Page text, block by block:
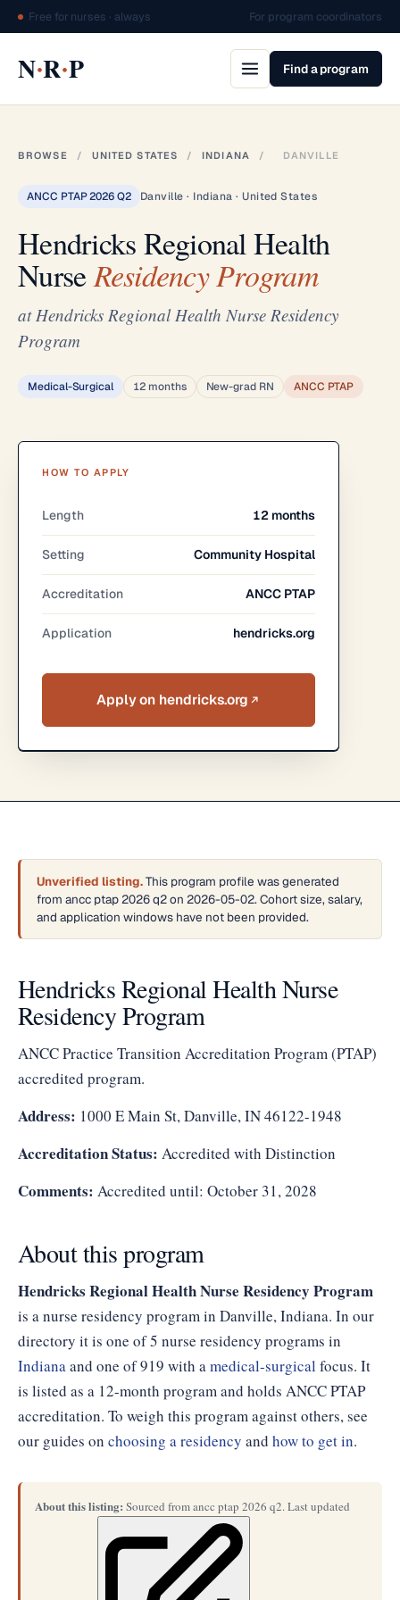
Free for nurses · always For program coordinators
N·R·P Find a program
BROWSE / UNITED STATES / INDIANA / DANVILLE
ANCC PTAP 2026 Q2 Danville · Indiana · United States
Hendricks Regional Health
NurseResidency Program
at Hendricks Regional Health Nurse Residency
Program
Medical-Surgical 12 months New-grad RN ANCC PTAP
HOW TO APPLY
Length 12 months
Setting Community Hospital
Accreditation ANCC PTAP
Application hendricks.org
Apply on hendricks.org
Unverified listing.This program profile was generated
from ancc ptap 2026 q2 on 2026-05-02. Cohort size, salary,
and application windows have not been provided.
Hendricks Regional Health Nurse
Residency Program
ANCC Practice Transition Accreditation Program (PTAP)
accredited program.
Address: 1000 E Main St, Danville, IN 46122-1948
Accreditation Status: Accredited with Distinction
Comments: Accredited until: October 31, 2028
About this program
Hendricks Regional Health Nurse Residency Program
is a nurse residency program in Danville, Indiana. In our
directory it is one of 5 nurse residency programs in
Indianaand one of 919 with amedical-surgical focus. It
is listed as a 12-month program and holds ANCC PTAP
accreditation. To weigh this program against others, see
our guides on choosing a residency and how to get in.
About this listing: Sourced from ancc ptap 2026 q2. Last updated